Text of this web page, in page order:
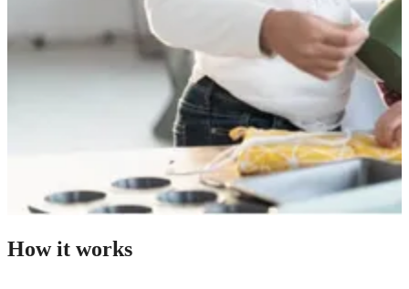
How it works